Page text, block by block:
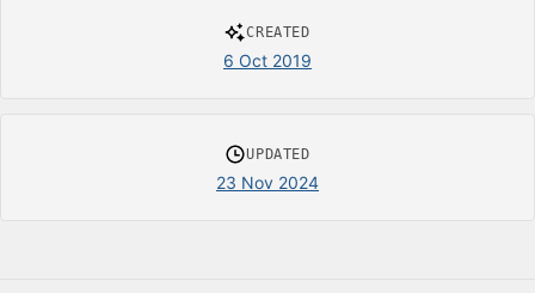
CREATED
6 Oct 2019
UPDATED
23 Nov 2024